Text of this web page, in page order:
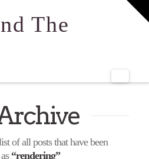
The
of all posts that have been
“rendering”